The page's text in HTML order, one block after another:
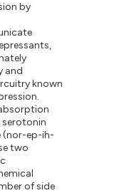
by
and
known
(nor-ep-ih-
two
of side